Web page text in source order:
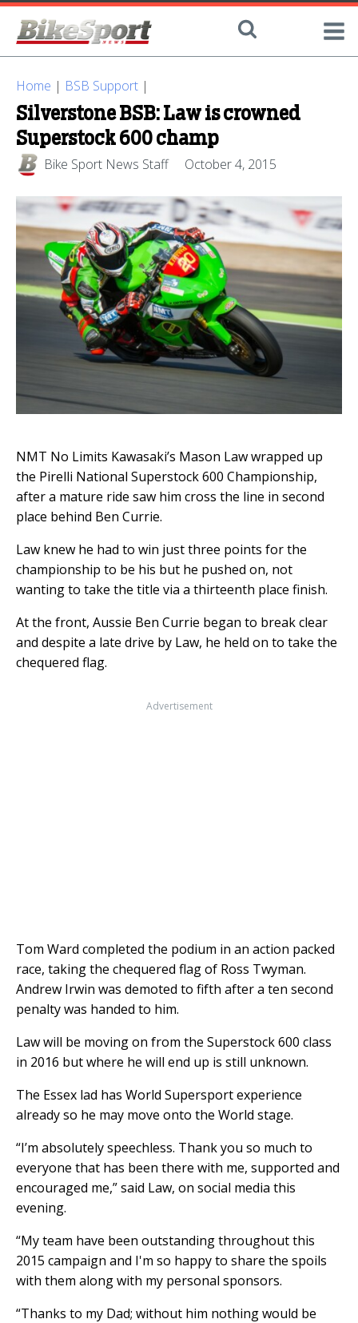
Home | BSB Support |
Silverstone BSB: Law is crowned
Superstock 600 champ
Bike Sport News Staff October 4, 2015
NMT No Limits Kawasaki’s Mason Law wrapped up
the Pirelli National Superstock 600 Championship,
after a mature ride saw him cross the line in second
place behind Ben Currie.
Law knew he had to win just three points for the
championship to be his but he pushed on, not
wanting to take the title via a thirteenth place finish.
At the front, Aussie Ben Currie began to break clear
and despite a late drive by Law, he held on to take the
chequered flag.
Advertisement
Tom Ward completed the podium in an action packed
race, taking the chequered flag of Ross Twyman.
Andrew Irwin was demoted to fifth after a ten second
penalty was handed to him.
Law will be moving on from the Superstock 600 class
in 2016 but where he will end up is still unknown.
The Essex lad has World Supersport experience
already so he may move onto the World stage.
“I’m absolutely speechless. Thank you so much to
everyone that has been there with me, supported and
encouraged me,” said Law, on social media this
evening.
“My team have been outstanding throughout this
2015 campaign and I'm so happy to share the spoils
with them along with my personal sponsors.
“Thanks to my Dad; without him nothing would be